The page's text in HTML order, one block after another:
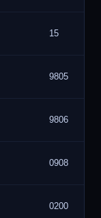
15
9805
9806
0908
0200